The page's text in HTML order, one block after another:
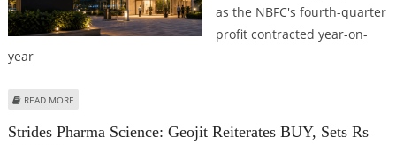
as the NBFC's fourth-quarter
profit contracted year-on-
year
READ MORE
Strides Pharma Science: Geojit Reiterates BUY, Sets Rs